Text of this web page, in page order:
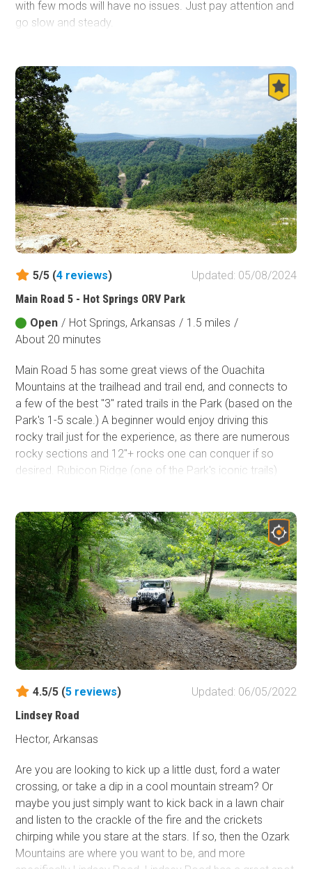
with few mods will have no issues. Just pay attention and
go slow and steady.
5/5 (4 reviews)
Updated: 05/08/2024
Main Road 5 - Hot Springs ORV Park
Open / Hot Springs, Arkansas / 1.5 miles /
About 20 minutes
Main Road 5 has some great views of the Ouachita
Mountains at the trailhead and trail end, and connects to
a few of the best "3" rated trails in the Park (based on the
Park's 1-5 scale.) A beginner would enjoy driving this
rocky trail just for the experience, as there are numerous
rocky sections and 12"+ rocks one can conquer if so
desired. Rubicon Ridge (one of the Park's iconic trails)
4.5/5 (5 reviews)
Updated: 06/05/2022
Lindsey Road
Hector, Arkansas
Are you are looking to kick up a little dust, ford a water
crossing, or take a dip in a cool mountain stream? Or
maybe you just simply want to kick back in a lawn chair
and listen to the crackle of the fire and the crickets
chirping while you stare at the stars. If so, then the Ozark
Mountains are where you want to be, and more